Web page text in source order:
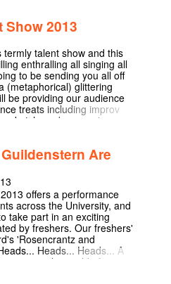
both humour and a
of the upwardly mobile
written in 1945, the
the central issues of the
of the twenty first
with the 'dog eat dog'
cruelty of mankind. This
on multi-role play,
Orwell's allegorical
serves the interests of no
goes upon two legs is
four legs or has wings
are evil."
Show 2013
termly talent show and this
enthralling all singing all
to be sending you all off
(metaphorical) glittering
be providing our audience
treats including improv
sketches, dances, singers
and join us for a few in
It's going to be a night to
Are
offers a performance
across the University, and
take part in an exciting
by freshers. Our freshers'
'Rosencrantz and
Heads... Heads... A
us into the world of